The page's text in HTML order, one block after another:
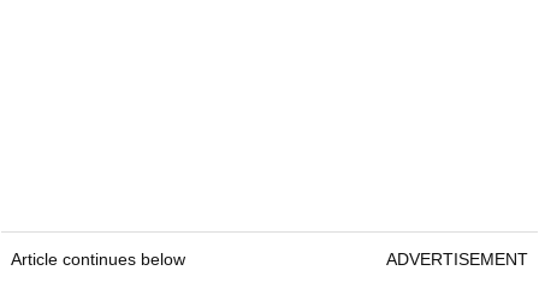
Article continues below ADVERTISEMENT